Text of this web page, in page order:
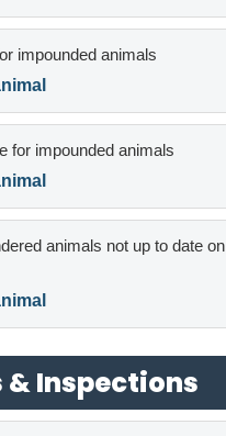
impounded animals
for impounded animals
animals not up to date on
& Inspections